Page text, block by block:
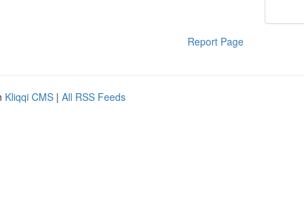
Report Page
Kliqqi CMS | All RSS Feeds